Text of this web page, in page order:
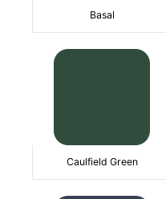
Basal
Caulfield Green